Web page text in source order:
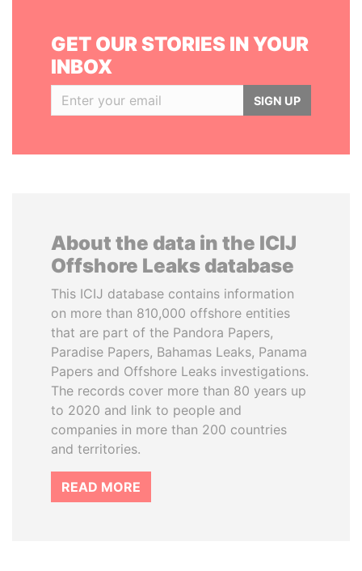
GET OUR STORIES IN YOUR
INBOX
SIGN UP
About the data in the ICIJ
Offshore Leaks database
This ICIJ database contains information
on more than 810,000 offshore entities
that are part of the Pandora Papers,
Paradise Papers, Bahamas Leaks, Panama
Papers and Offshore Leaks investigations.
The records cover more than 80 years up
to 2020 and link to people and
companies in more than 200 countries
and territories.
READ MORE